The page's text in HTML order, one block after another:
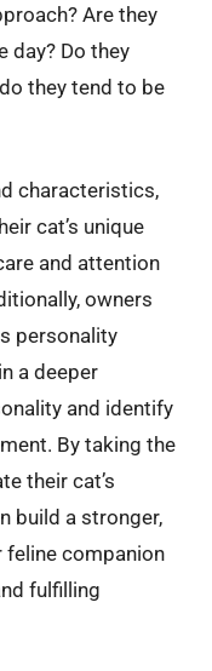
Are they
day? Do they
they tend to be
characteristics,
cat’s unique
and attention
owners
personality
a deeper
and identify
By taking the
their cat’s
build a stronger,
feline companion
fulfilling